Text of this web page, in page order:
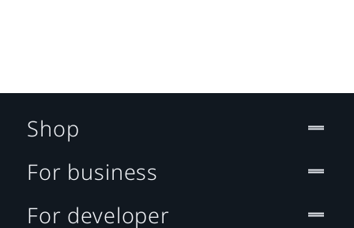
Shop
For business
For developer